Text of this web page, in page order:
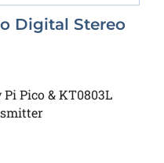
Digital Stereo
Pi Pico & KT0803L